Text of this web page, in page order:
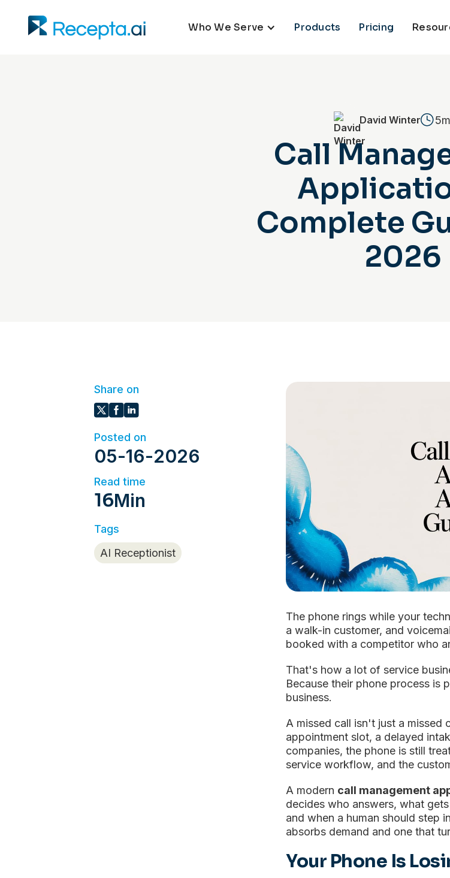
Who We Serve Products Pricing
David Winter
Call
Complete
2026
Share on
Posted on
05-16-2026
Read time
16Min
Tags
AI Receptionist
The phone rings while your
a walk-in customer, and
booked with a competitor who
That's how a lot of service
Because their phone process is
business.
A missed call isn't just a missed
appointment slot, a delayed
companies, the phone is still
service workflow, and the
A modern call management
decides who answers, what
and when a human should step
absorbs demand and one that
Your Phone Is